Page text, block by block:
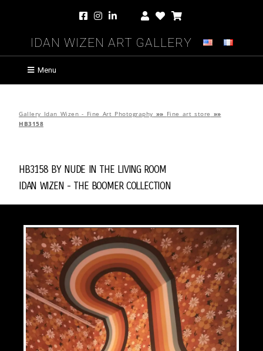
Idan Wizen Art Gallery
Menu
Gallery Idan Wizen - Fine Art Photography »» Fine art store »»
HB3158
HB3158 byNude in the Living Room
Idan Wizen - The Boomer Collection